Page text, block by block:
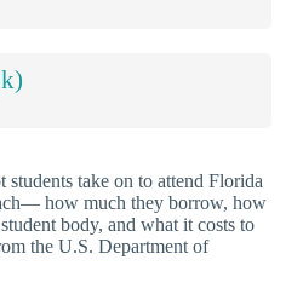
students take on to attend Florida
how much they borrow, how
body, and what it costs to
the U.S. Department of